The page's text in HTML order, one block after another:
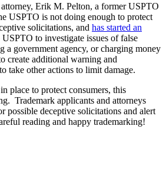
Erik M. Pelton, a former USPTO
USPTO is not doing enough to protect
solicitations, and has started an
to investigate issues of false
a government agency, or charging money
create additional warning and
take other actions to limit damage.
place to protect consumers, this
Trademark applicants and attorneys
possible deceptive solicitations and alert
reading and happy trademarking!